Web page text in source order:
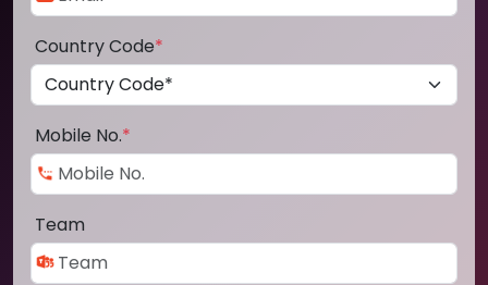
Country Code*
Mobile No.*
Team